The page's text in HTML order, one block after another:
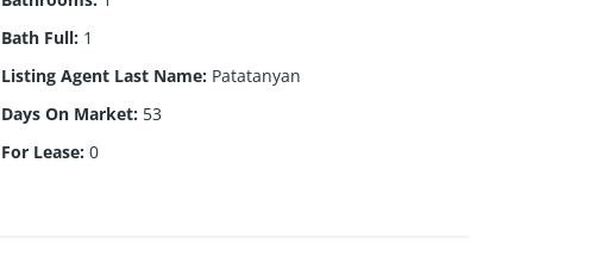
Bath Full: 1
Listing Agent Last Name: Patatanyan
Days On Market: 53
For Lease: 0